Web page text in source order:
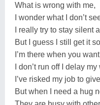
What is wrong with me,
I wonder what I don’t
I really try to stay silent
But I guess I still get it
I’m there when you
I don’t run off I delay my
I’ve risked my job to
But when I need a hug